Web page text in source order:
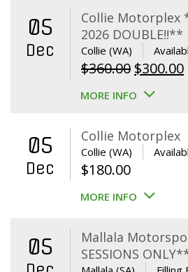
$39.00.
05
Dec
Collie Motorplex
2026 DOUBLE!!**
Collie (WA)
$360.00 Original
price
$360.00.
$300.00
MORE INFO
05
Dec
Collie Motorplex
Collie (WA)
$180.00
MORE INFO
05
Mallala
SESSIONS